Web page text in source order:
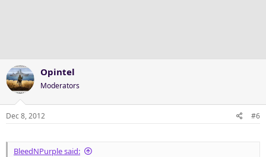
Opintel
Moderators
Dec 8, 2012 #6
BleedNPurple said: